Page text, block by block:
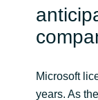
Microsoft
years. As